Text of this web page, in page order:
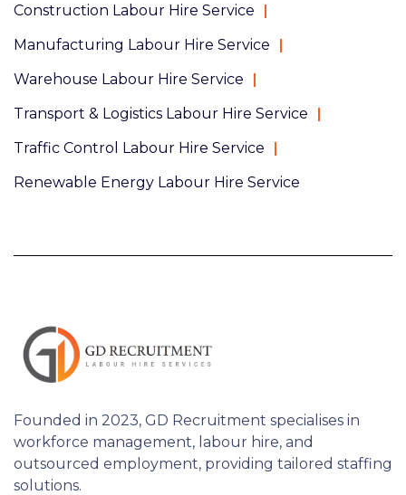
Construction Labour Hire Service
Manufacturing Labour Hire Service
Warehouse Labour Hire Service
Transport & Logistics Labour Hire Service
Traffic Control Labour Hire Service
Renewable Energy Labour Hire Service
Founded in 2023, GD Recruitment specialises in
workforce management, labour hire, and
outsourced employment, providing tailored staffing
solutions.